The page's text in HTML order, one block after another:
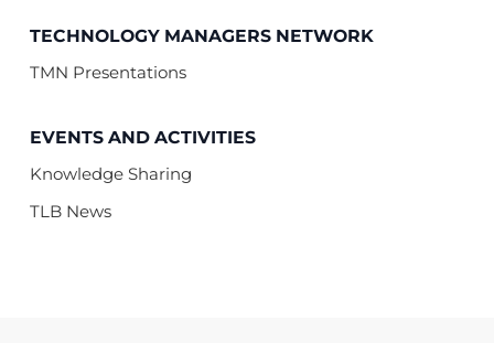
TECHNOLOGY MANAGERS NETWORK
TMN Presentations
EVENTS AND ACTIVITIES
Knowledge Sharing
TLB News